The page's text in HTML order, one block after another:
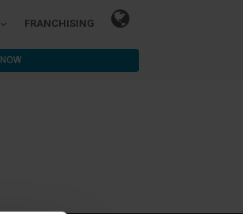
FRANCHISING